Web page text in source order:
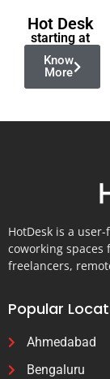
Hot Desk
starting at
Know
More
HotDesk is a
coworking spaces
freelancers,
Popular
Ahmedabad
Bengaluru